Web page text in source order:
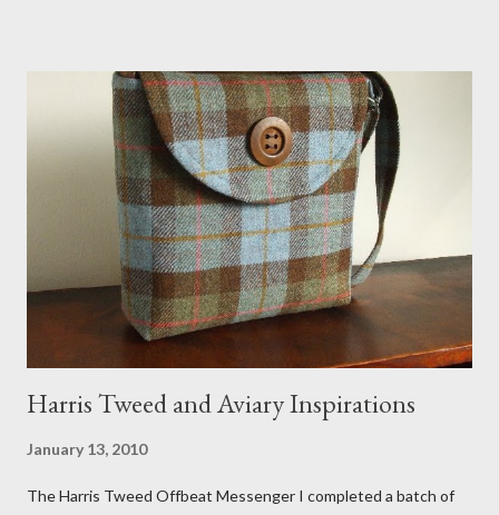
that becomes a hammock when she sleeps in it. My sweet Anni
FOX 5 Update : A while back I wrote a post about a story that
Fox 5 news was doing on Etsy and the handmade market. I was
interviewed in my studio as part of the feature. An Etsy press
agent recently informed me that the story aired April 15th and
he also missed it. He said he is trying to get a copy of it from the
studio. I'll be sure to post a link to it when it becomes availab...
Harris Tweed and Aviary Inspirations
January 13, 2010
The Harris Tweed Offbeat Messenger I completed a batch of